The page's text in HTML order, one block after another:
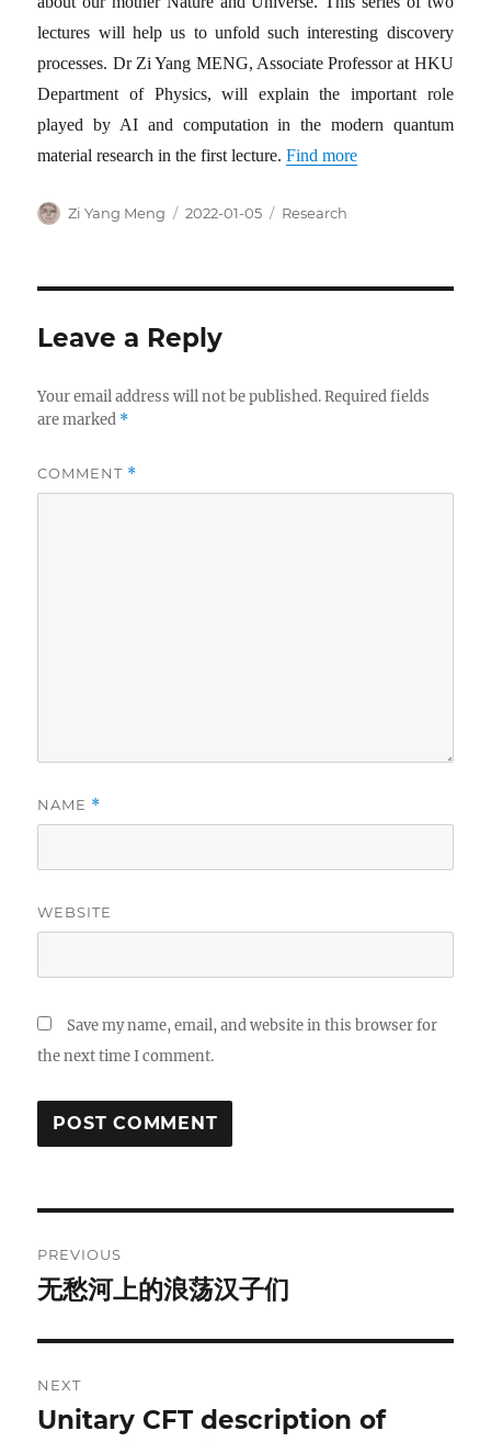
lectures will help us to unfold such interesting discovery
processes. Dr Zi Yang MENG, Associate Professor at HKU
Department of Physics, will explain the important role
played by AI and computation in the modern quantum
material research in the first lecture.Find more
Author
Zi Yang Meng
Posted
2022-01-05 Categories
Research
Leave a Reply
Your email address will not be published. Required fields
are marked *
COMMENT *
NAME *
WEBSITE
Save my name, email, and website in this browser for
the next time I comment.
navigation
PREVIOUS
Previous
无愁河上的浪荡汉子们
NEXT
Next
Unitary CFT description of